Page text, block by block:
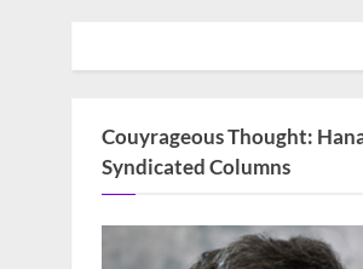
Couyrageous Thought:
Syndicated Columns